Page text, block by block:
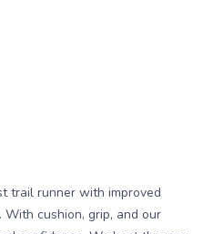
trail runner with improved
cushion, grip, and our